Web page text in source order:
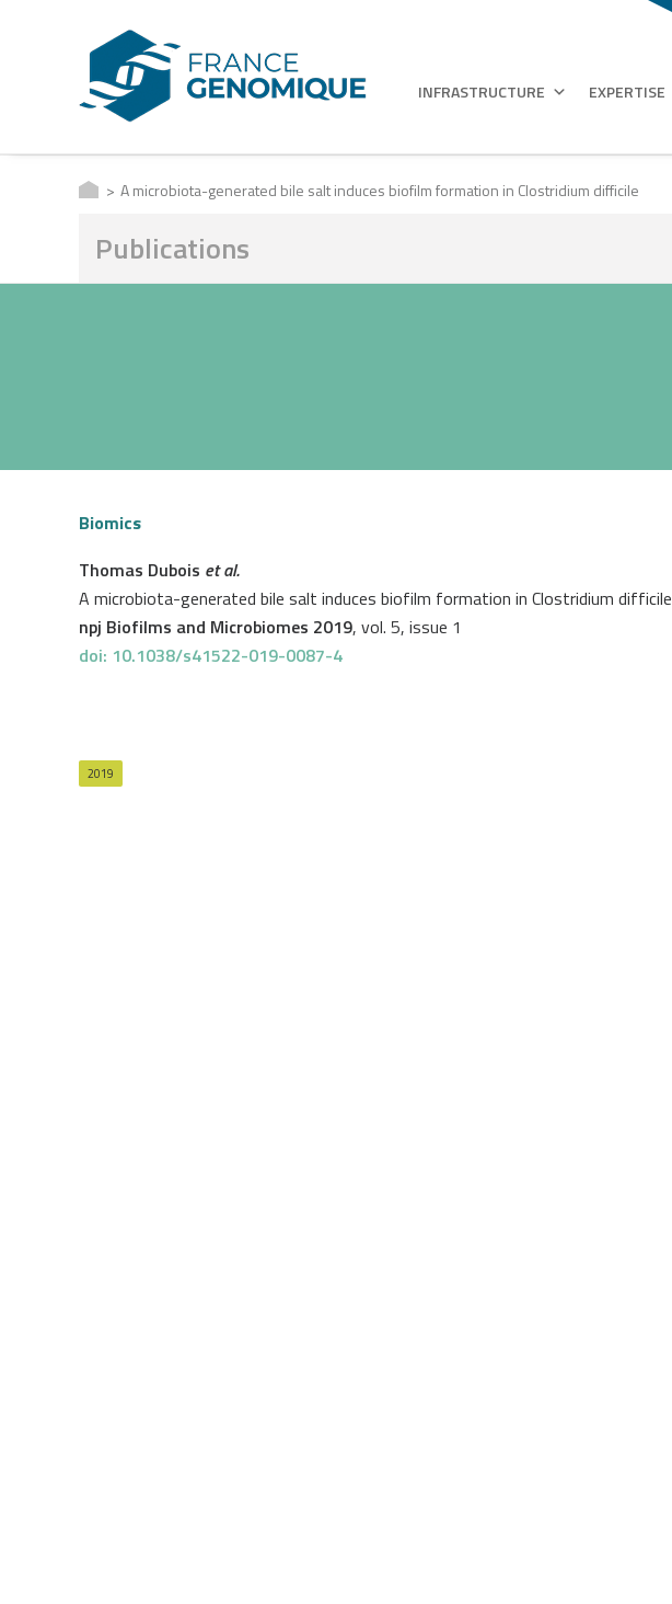
INFRASTRUCTURE EXPERTISE
A microbiota-generated bile salt induces biofilm formation in Clostridium difficile
Publications
Biomics
Thomas Dubois et al.
A microbiota-generated bile salt induces biofilm formation in Clostridium difficile
npj Biofilms and Microbiomes 2019, vol. 5, issue 1
doi: 10.1038/s41522-019-0087-4
2019